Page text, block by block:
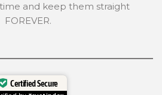
and keep them straight
FOREVER.
Certified Secure